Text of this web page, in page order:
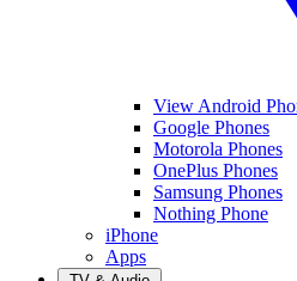
View Android
Google Phones
Motorola Phones
OnePlus Phones
Samsung Phones
Nothing Phone
iPhone
Apps